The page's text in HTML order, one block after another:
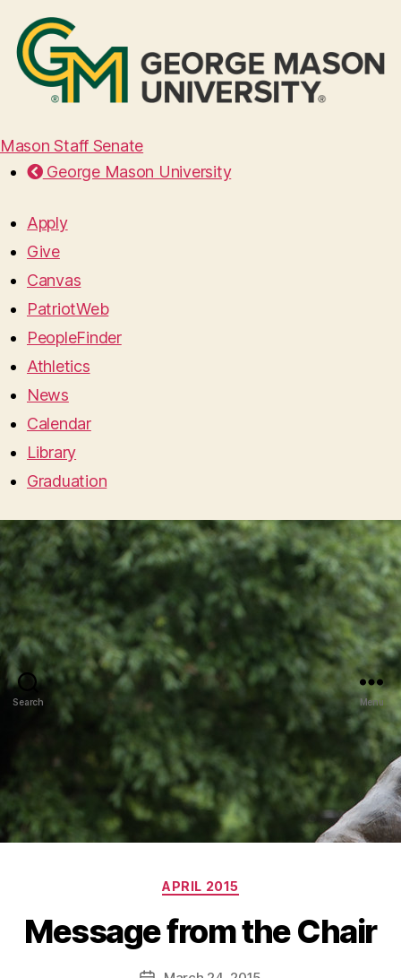
Mason Staff Senate
George Mason University
Apply
Give
Canvas
PatriotWeb
PeopleFinder
Athletics
News
Calendar
Library
Graduation
Search Menu
Categories
APRIL 2015
Message from the Chair